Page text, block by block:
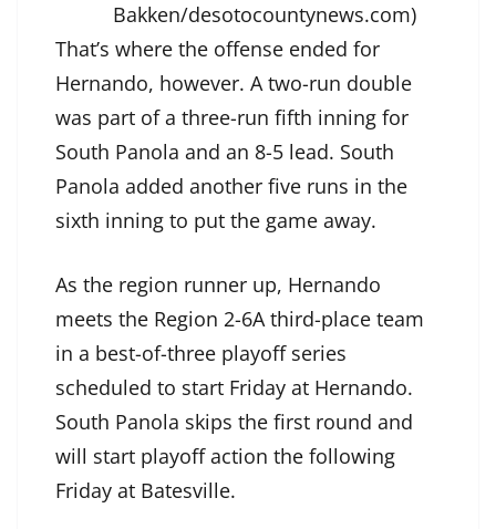
Bakken/desotocountynews.com)
That’s where the offense ended for
Hernando, however. A two-run double
was part of a three-run fifth inning for
South Panola and an 8-5 lead. South
Panola added another five runs in the
sixth inning to put the game away.
As the region runner up, Hernando
meets the Region 2-6A third-place team
in a best-of-three playoff series
scheduled to start Friday at Hernando.
South Panola skips the first round and
will start playoff action the following
Friday at Batesville.